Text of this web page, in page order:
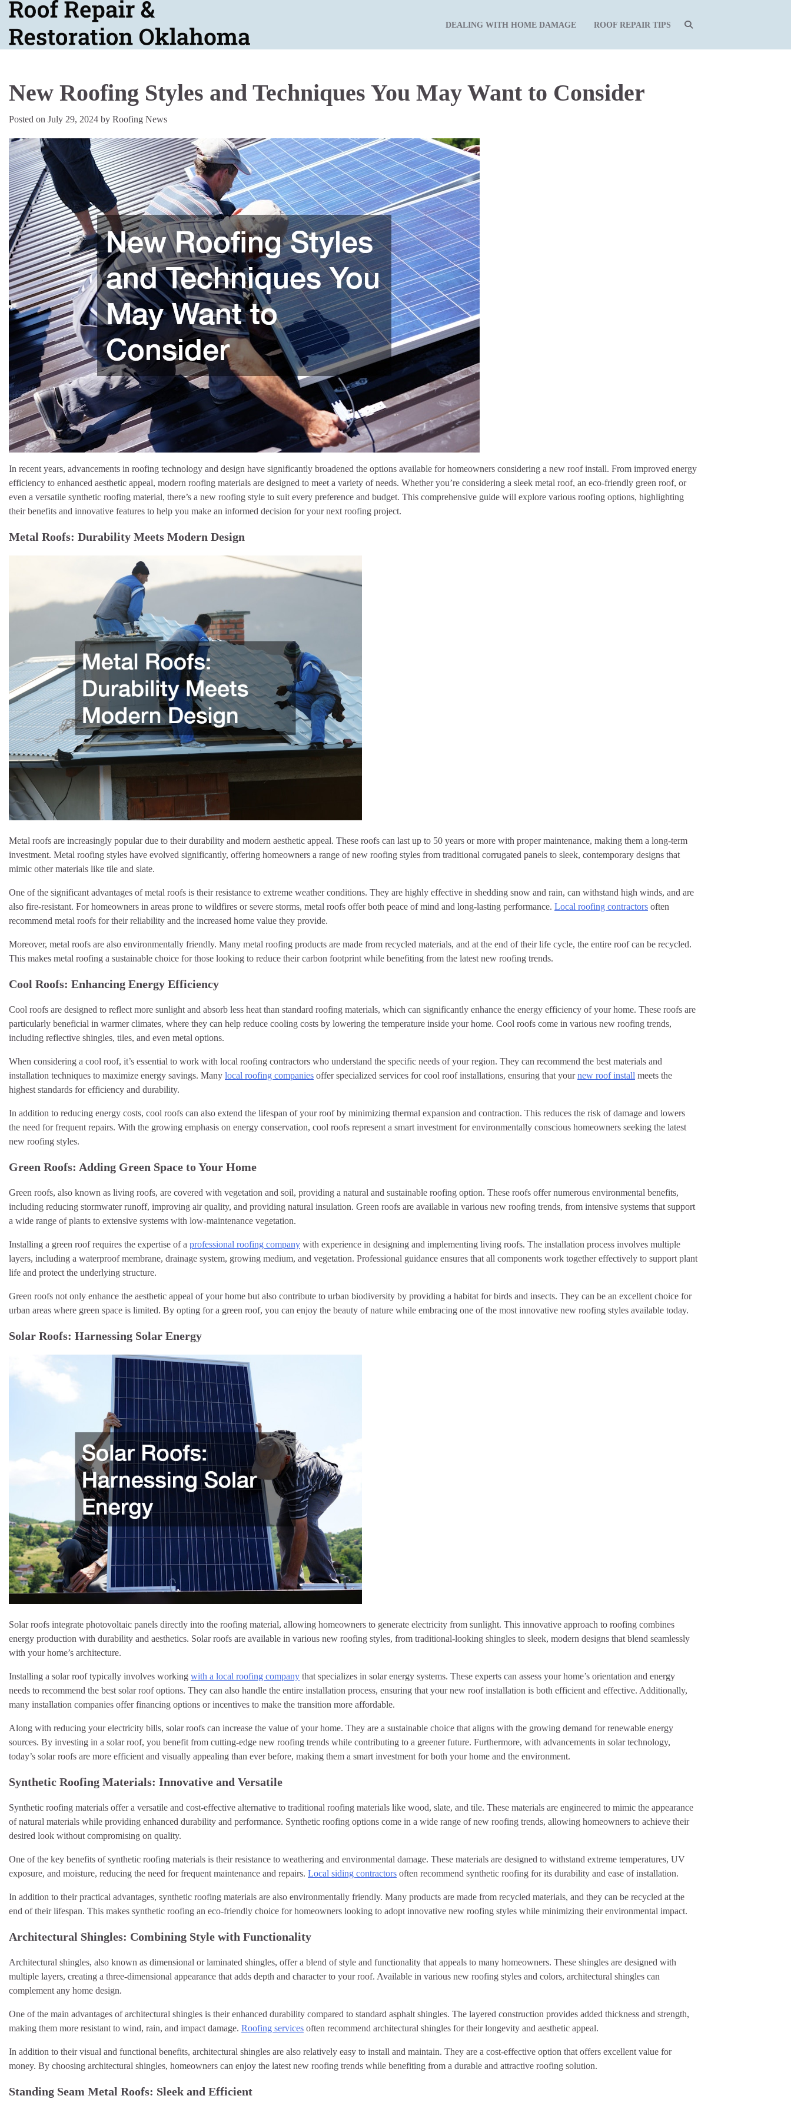
Skip
content
DEALING WITH HOME DAMAGE ROOF REPAIR TIPS
New Roofing Styles and Techniques You May Want to Consider
Posted on July 29, 2024 by Roofing News
In recent years, advancements in roofing technology and design have significantly broadened the options available for homeowners considering a new roof install. From improved energy
efficiency to enhanced aesthetic appeal, modern roofing materials are designed to meet a variety of needs. Whether you’re considering a sleek metal roof, an eco-friendly green roof, or
even a versatile synthetic roofing material, there’s a new roofing style to suit every preference and budget. This comprehensive guide will explore various roofing options, highlighting
their benefits and innovative features to help you make an informed decision for your next roofing project.
Metal Roofs: Durability Meets Modern Design
Metal roofs are increasingly popular due to their durability and modern aesthetic appeal. These roofs can last up to 50 years or more with proper maintenance, making them a long-term
investment. Metal roofing styles have evolved significantly, offering homeowners a range of new roofing styles from traditional corrugated panels to sleek, contemporary designs that
mimic other materials like tile and slate.
One of the significant advantages of metal roofs is their resistance to extreme weather conditions. They are highly effective in shedding snow and rain, can withstand high winds, and are
also fire-resistant. For homeowners in areas prone to wildfires or severe storms, metal roofs offer both peace of mind and long-lasting performance. Local roofing contractors often
recommend metal roofs for their reliability and the increased home value they provide.
Moreover, metal roofs are also environmentally friendly. Many metal roofing products are made from recycled materials, and at the end of their life cycle, the entire roof can be recycled.
This makes metal roofing a sustainable choice for those looking to reduce their carbon footprint while benefiting from the latest new roofing trends.
Cool Roofs: Enhancing Energy Efficiency
Cool roofs are designed to reflect more sunlight and absorb less heat than standard roofing materials, which can significantly enhance the energy efficiency of your home. These roofs are
particularly beneficial in warmer climates, where they can help reduce cooling costs by lowering the temperature inside your home. Cool roofs come in various new roofing trends,
including reflective shingles, tiles, and even metal options.
When considering a cool roof, it’s essential to work with local roofing contractors who understand the specific needs of your region. They can recommend the best materials and
installation techniques to maximize energy savings. Many local roofing companies offer specialized services for cool roof installations, ensuring that yournew roof install meets the
highest standards for efficiency and durability.
In addition to reducing energy costs, cool roofs can also extend the lifespan of your roof by minimizing thermal expansion and contraction. This reduces the risk of damage and lowers
the need for frequent repairs. With the growing emphasis on energy conservation, cool roofs represent a smart investment for environmentally conscious homeowners seeking the latest
new roofing styles.
Green Roofs: Adding Green Space to Your Home
Green roofs, also known as living roofs, are covered with vegetation and soil, providing a natural and sustainable roofing option. These roofs offer numerous environmental benefits,
including reducing stormwater runoff, improving air quality, and providing natural insulation. Green roofs are available in various new roofing trends, from intensive systems that support
a wide range of plants to extensive systems with low-maintenance vegetation.
Installing a green roof requires the expertise of a professional roofing company with experience in designing and implementing living roofs. The installation process involves multiple
layers, including a waterproof membrane, drainage system, growing medium, and vegetation. Professional guidance ensures that all components work together effectively to support plant
life and protect the underlying structure.
Green roofs not only enhance the aesthetic appeal of your home but also contribute to urban biodiversity by providing a habitat for birds and insects. They can be an excellent choice for
urban areas where green space is limited. By opting for a green roof, you can enjoy the beauty of nature while embracing one of the most innovative new roofing styles available today.
Solar Roofs: Harnessing Solar Energy
Solar roofs integrate photovoltaic panels directly into the roofing material, allowing homeowners to generate electricity from sunlight. This innovative approach to roofing combines
energy production with durability and aesthetics. Solar roofs are available in various new roofing styles, from traditional-looking shingles to sleek, modern designs that blend seamlessly
with your home’s architecture.
Installing a solar roof typically involves working with a local roofing company that specializes in solar energy systems. These experts can assess your home’s orientation and energy
needs to recommend the best solar roof options. They can also handle the entire installation process, ensuring that your new roof installation is both efficient and effective. Additionally,
many installation companies offer financing options or incentives to make the transition more affordable.
Along with reducing your electricity bills, solar roofs can increase the value of your home. They are a sustainable choice that aligns with the growing demand for renewable energy
sources. By investing in a solar roof, you benefit from cutting-edge new roofing trends while contributing to a greener future. Furthermore, with advancements in solar technology,
today’s solar roofs are more efficient and visually appealing than ever before, making them a smart investment for both your home and the environment.
Synthetic Roofing Materials: Innovative and Versatile
Synthetic roofing materials offer a versatile and cost-effective alternative to traditional roofing materials like wood, slate, and tile. These materials are engineered to mimic the appearance
of natural materials while providing enhanced durability and performance. Synthetic roofing options come in a wide range of new roofing trends, allowing homeowners to achieve their
desired look without compromising on quality.
One of the key benefits of synthetic roofing materials is their resistance to weathering and environmental damage. These materials are designed to withstand extreme temperatures, UV
exposure, and moisture, reducing the need for frequent maintenance and repairs. Local siding contractors often recommend synthetic roofing for its durability and ease of installation.
In addition to their practical advantages, synthetic roofing materials are also environmentally friendly. Many products are made from recycled materials, and they can be recycled at the
end of their lifespan. This makes synthetic roofing an eco-friendly choice for homeowners looking to adopt innovative new roofing styles while minimizing their environmental impact.
Architectural Shingles: Combining Style with Functionality
Architectural shingles, also known as dimensional or laminated shingles, offer a blend of style and functionality that appeals to many homeowners. These shingles are designed with
multiple layers, creating a three-dimensional appearance that adds depth and character to your roof. Available in various new roofing styles and colors, architectural shingles can
complement any home design.
One of the main advantages of architectural shingles is their enhanced durability compared to standard asphalt shingles. The layered construction provides added thickness and strength,
making them more resistant to wind, rain, and impact damage. Roofing services often recommend architectural shingles for their longevity and aesthetic appeal.
In addition to their visual and functional benefits, architectural shingles are also relatively easy to install and maintain. They are a cost-effective option that offers excellent value for
money. By choosing architectural shingles, homeowners can enjoy the latest new roofing trends while benefiting from a durable and attractive roofing solution.
Standing Seam Metal Roofs: Sleek and Efficient